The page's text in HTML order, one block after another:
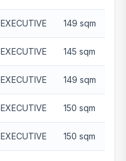
EXECUTIVE 149 sqm
EXECUTIVE 145 sqm
EXECUTIVE 149 sqm
EXECUTIVE 150 sqm
EXECUTIVE 150 sqm